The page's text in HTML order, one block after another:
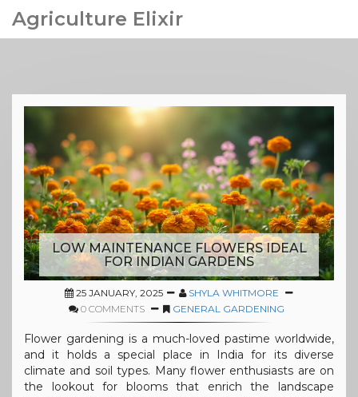
Agriculture Elixir
LOW MAINTENANCE FLOWERS IDEAL
FOR INDIAN GARDENS
25 JANUARY, 2025
SHYLA WHITMORE
0 COMMENTS
GENERAL GARDENING
Flower gardening is a much-loved pastime worldwide,
and it holds a special place in India for its diverse
climate and soil types. Many flower enthusiasts are on
the lookout for blooms that enrich the landscape